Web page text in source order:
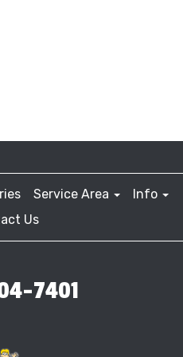
Service Area
Info
Us
7401